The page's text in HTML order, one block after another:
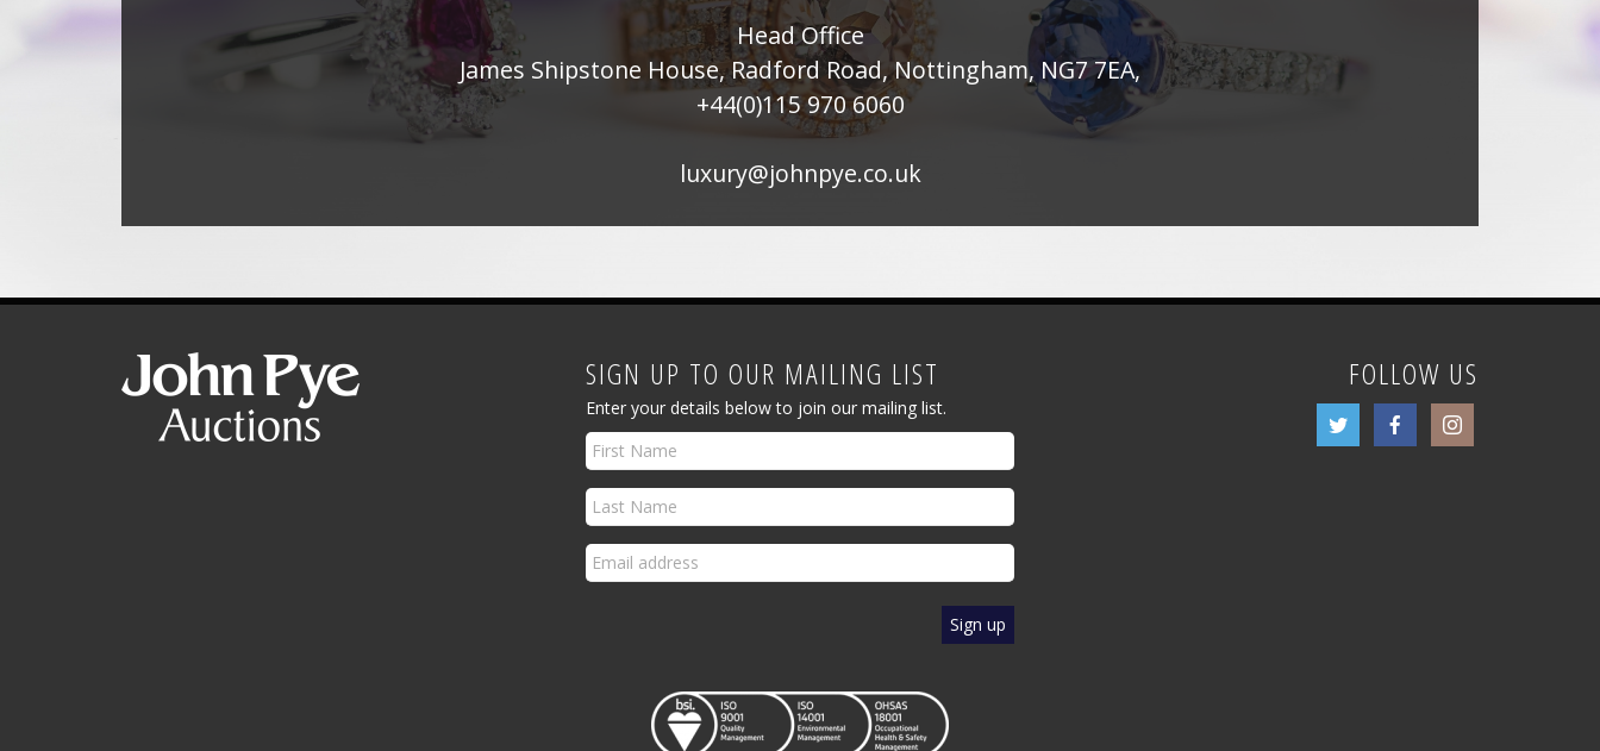
Head Office
James Shipstone House, Radford Road, Nottingham, NG7 7EA,
+44(0)115 970 6060
luxury@johnpye.co.uk
SIGN UP TO OUR MAILING LIST
Enter your details below to join our mailing list.
FOLLOW US